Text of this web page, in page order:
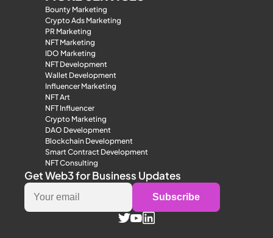
Bounty Marketing
Crypto Ads Marketing
PR Marketing
NFT Marketing
IDO Marketing
NFT Development
Wallet Development
Influencer Marketing
NFT Art
NFT Influencer
Crypto Marketing
DAO Development
Blockchain Development
Smart Contract Development
NFT Consulting
Get Web3 for Business Updates
Subscribe